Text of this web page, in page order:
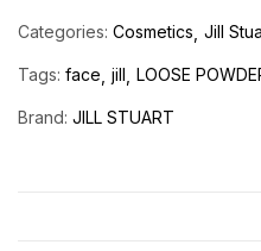
Categories: Cosmetics Jill
Tags: face jill LOOSE
Brand: JILL STUART